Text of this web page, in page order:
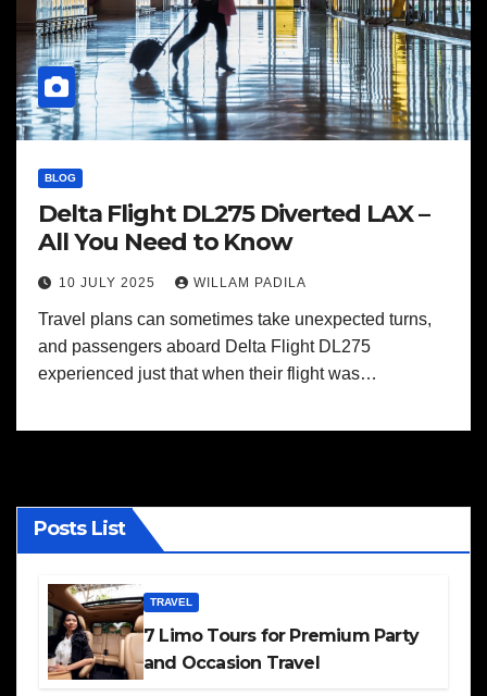
BLOG
Delta Flight DL275 Diverted LAX –
All You Need to Know
10 JULY 2025 WILLAM PADILA
Travel plans can sometimes take unexpected turns,
and passengers aboard Delta Flight DL275
experienced just that when their flight was…
Posts List
TRAVEL
7 Limo Tours for Premium Party
and Occasion Travel